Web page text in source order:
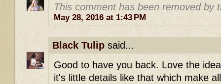
This comment has been removed by
May 28, 2016 at 1:43 PM
Black Tulip said...
Good to have you back. Love the
it's little details like that which make